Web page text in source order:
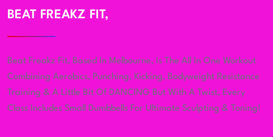
BEAT FREAKZ FIT,
Beat Freakz Fit, Based In Melbourne, Is The All In One Workout
Combining Aerobics, Punching, Kicking, Bodyweight Resistance
Training & A Little Bit Of DANCING But With A Twist, Every
Class Includes Small Dumbbells For Ultimate Sculpting & Toning!